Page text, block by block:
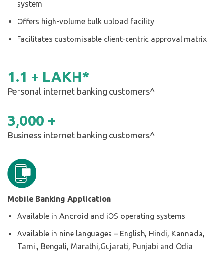
system
Offers high-volume bulk upload facility
Facilitates customisable client-centric approval matrix
1.1 + LAKH*
Personal internet banking customers^
3,000 +
Business internet banking customers^
Mobile Banking Application
Available in Android and iOS operating systems
Available in nine languages – English, Hindi, Kannada,
Tamil, Bengali, Marathi,Gujarati, Punjabi and Odia